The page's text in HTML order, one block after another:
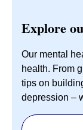
Explore
Our mental
health. From
tips on
depression –